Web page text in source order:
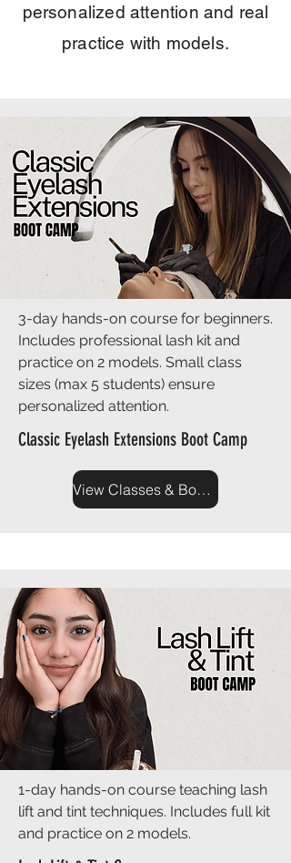
personalized attention and real
practice with models.
3-day hands-on course for beginners.
Includes professional lash kit and
practice on 2 models. Small class
sizes (max 5 students) ensure
personalized attention.
Classic Eyelash Extensions Boot Camp
View Classes & Book Now
1-day hands-on course teaching lash
lift and tint techniques. Includes full kit
and practice on 2 models.